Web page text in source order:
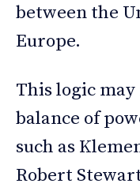
between the
Europe.
This logic
balance of
such as
Robert